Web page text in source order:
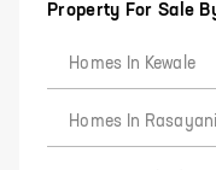
Property For Sale
Homes In Kewale
Homes In Rasayani